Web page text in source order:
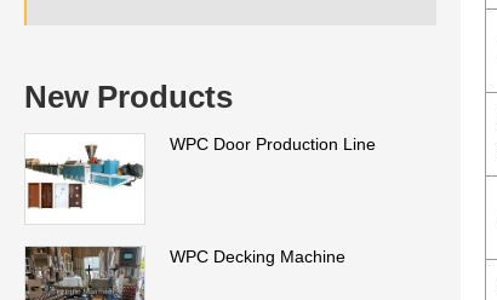
New Products
WPC Door Production Line
WPC Decking Machine